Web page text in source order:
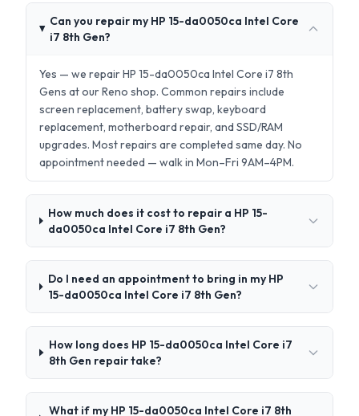
Can you repair my HP 15-da0050ca Intel Core
i7 8th Gen?
Yes — we repair HP 15-da0050ca Intel Core i7 8th
Gens at our Reno shop. Common repairs include
screen replacement, battery swap, keyboard
replacement, motherboard repair, and SSD/RAM
upgrades. Most repairs are completed same day. No
appointment needed — walk in Mon–Fri 9AM–4PM.
How much does it cost to repair a HP 15-
da0050ca Intel Core i7 8th Gen?
Do I need an appointment to bring in my HP
15-da0050ca Intel Core i7 8th Gen?
How long does HP 15-da0050ca Intel Core i7
8th Gen repair take?
What if my HP 15-da0050ca Intel Core i7 8th